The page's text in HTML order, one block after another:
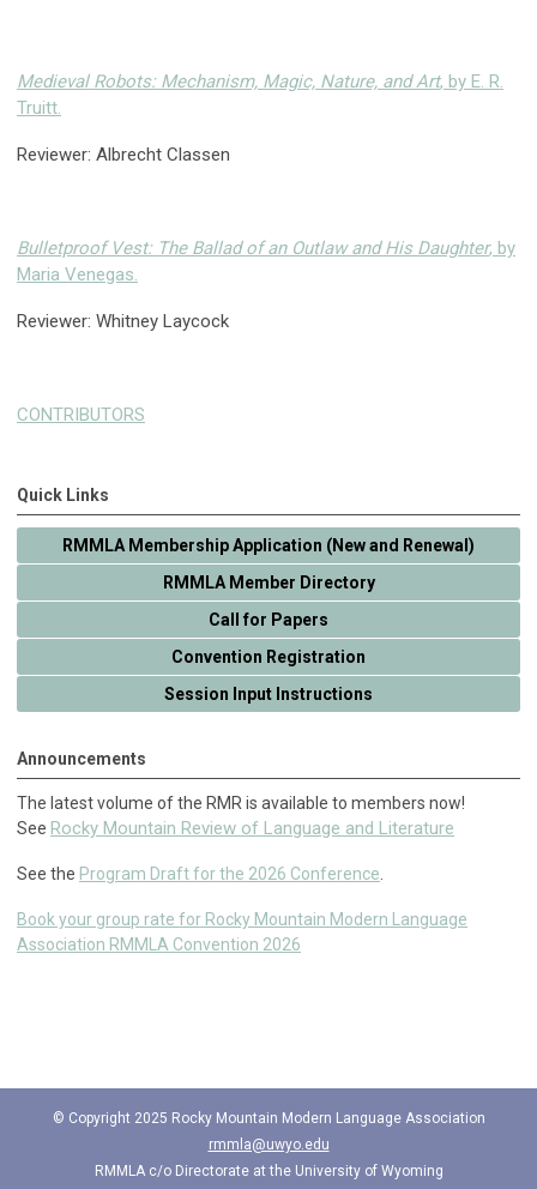
Medieval Robots: Mechanism, Magic, Nature, and Art, by E. R.
Truitt.
Reviewer: Albrecht Classen
Bulletproof Vest: The Ballad of an Outlaw and His Daughter, by
Maria Venegas.
Reviewer: Whitney Laycock
CONTRIBUTORS
Quick Links
RMMLA Membership Application (New and Renewal)
RMMLA Member Directory
Call for Papers
Convention Registration
Session Input Instructions
Announcements
The latest volume of the RMR is available to members now!
See Rocky Mountain Review of Language and Literature
See the Program Draft for the 2026 Conference
Book your group rate for Rocky Mountain Modern Language
Association RMMLA Convention 2026
© Copyright 2025 Rocky Mountain Modern Language Association
rmmla@uwyo.edu
RMMLA c/o Directorate at the University of Wyoming